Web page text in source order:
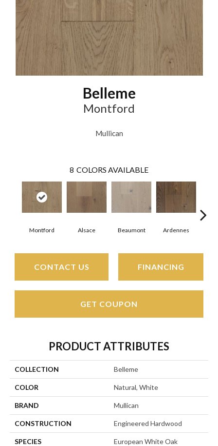
Belleme
Montford
Mullican
8 COLORS AVAILABLE
Montford Alsace Beaumont Ardennes
CONTACT US FINANCING
GET COUPON
PRODUCT ATTRIBUTES
COLLECTION Belleme
COLOR Natural, White
BRAND Mullican
CONSTRUCTION Engineered Hardwood
SPECIES European White Oak